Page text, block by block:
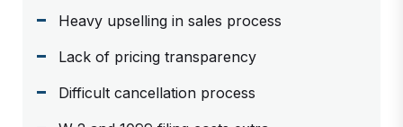
Heavy upselling in sales process
Lack of pricing transparency
Difficult cancellation process